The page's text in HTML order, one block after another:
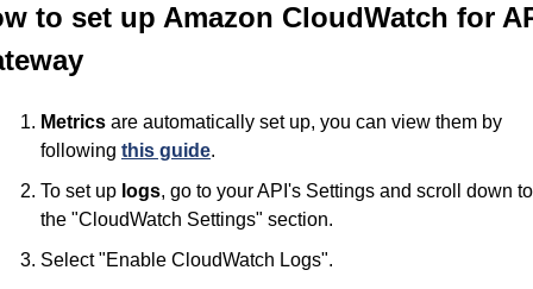
to set up Amazon CloudWatch for
Metrics are automatically set up, you can view them by
following this guide.
To set up logs, go to your API's Settings and scroll down to
the "CloudWatch Settings" section.
Select "Enable CloudWatch Logs".